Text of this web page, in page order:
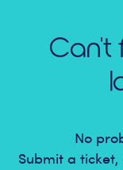
Can't
No
Submit a